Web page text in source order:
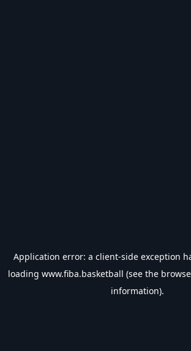
Application error: a client-side exception
loading www.fiba.basketball (see the
information).